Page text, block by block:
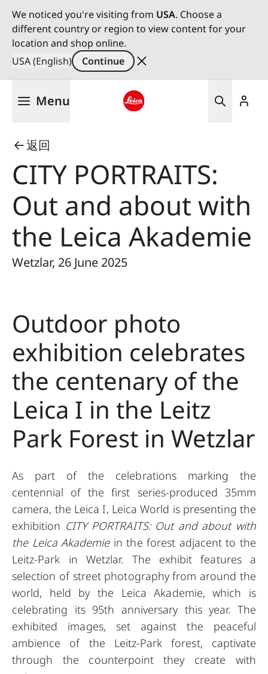
We noticed you're visiting from USA. Choose a
different country or region to view content for your
location and shop online.
USA (English)
Continue
Menu
返回
CITY PORTRAITS:
Out and about with
the Leica Akademie
Wetzlar, 26 June 2025
Outdoor photo
exhibition celebrates
the centenary of the
Leica I in the Leitz
Park Forest in Wetzlar
As part of the celebrations marking the
centennial of the first series-produced 35mm
camera, the Leica I, Leica World is presenting the
exhibition CITY PORTRAITS: Out and about with
the Leica Akademie in the forest adjacent to the
Leitz-Park in Wetzlar. The exhibit features a
selection of street photography from around the
world, held by the Leica Akademie, which is
celebrating its 95th anniversary this year. The
exhibited images, set against the peaceful
ambience of the Leitz-Park forest, captivate
through the counterpoint they create with